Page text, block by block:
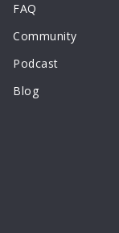
FAQ
Community
Podcast
Blog